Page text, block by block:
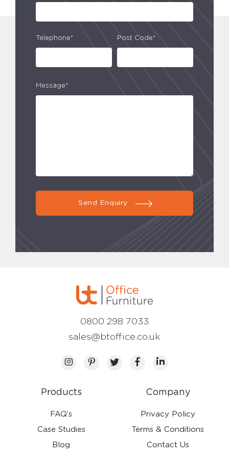
Telephone* Post Code*
Message*
Send Enquiry
Products
FAQ’s
Case Studies
Blog
Company
Privacy Policy
Terms & Conditions
Contact Us
0800 298 7033
sales@btoffice.co.uk